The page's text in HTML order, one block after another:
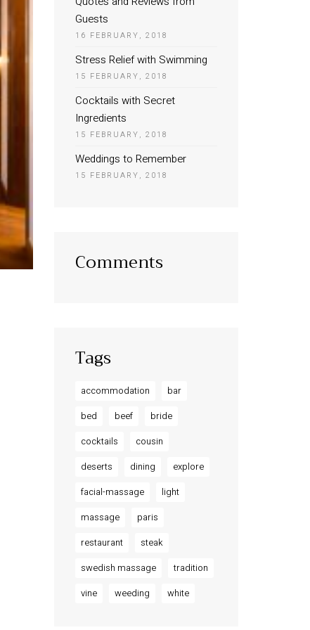
Guests
16 FEBRUARY, 2018
Stress Relief with Swimming
15 FEBRUARY, 2018
Cocktails with Secret
Ingredients
15 FEBRUARY, 2018
Weddings to Remember
15 FEBRUARY, 2018
Comments
Tags
accommodation
bar
bed
beef
bride
cocktails
cousin
deserts
dining
explore
facial-massage
light
massage
paris
restaurant
steak
swedish massage
tradition
vine
weeding white